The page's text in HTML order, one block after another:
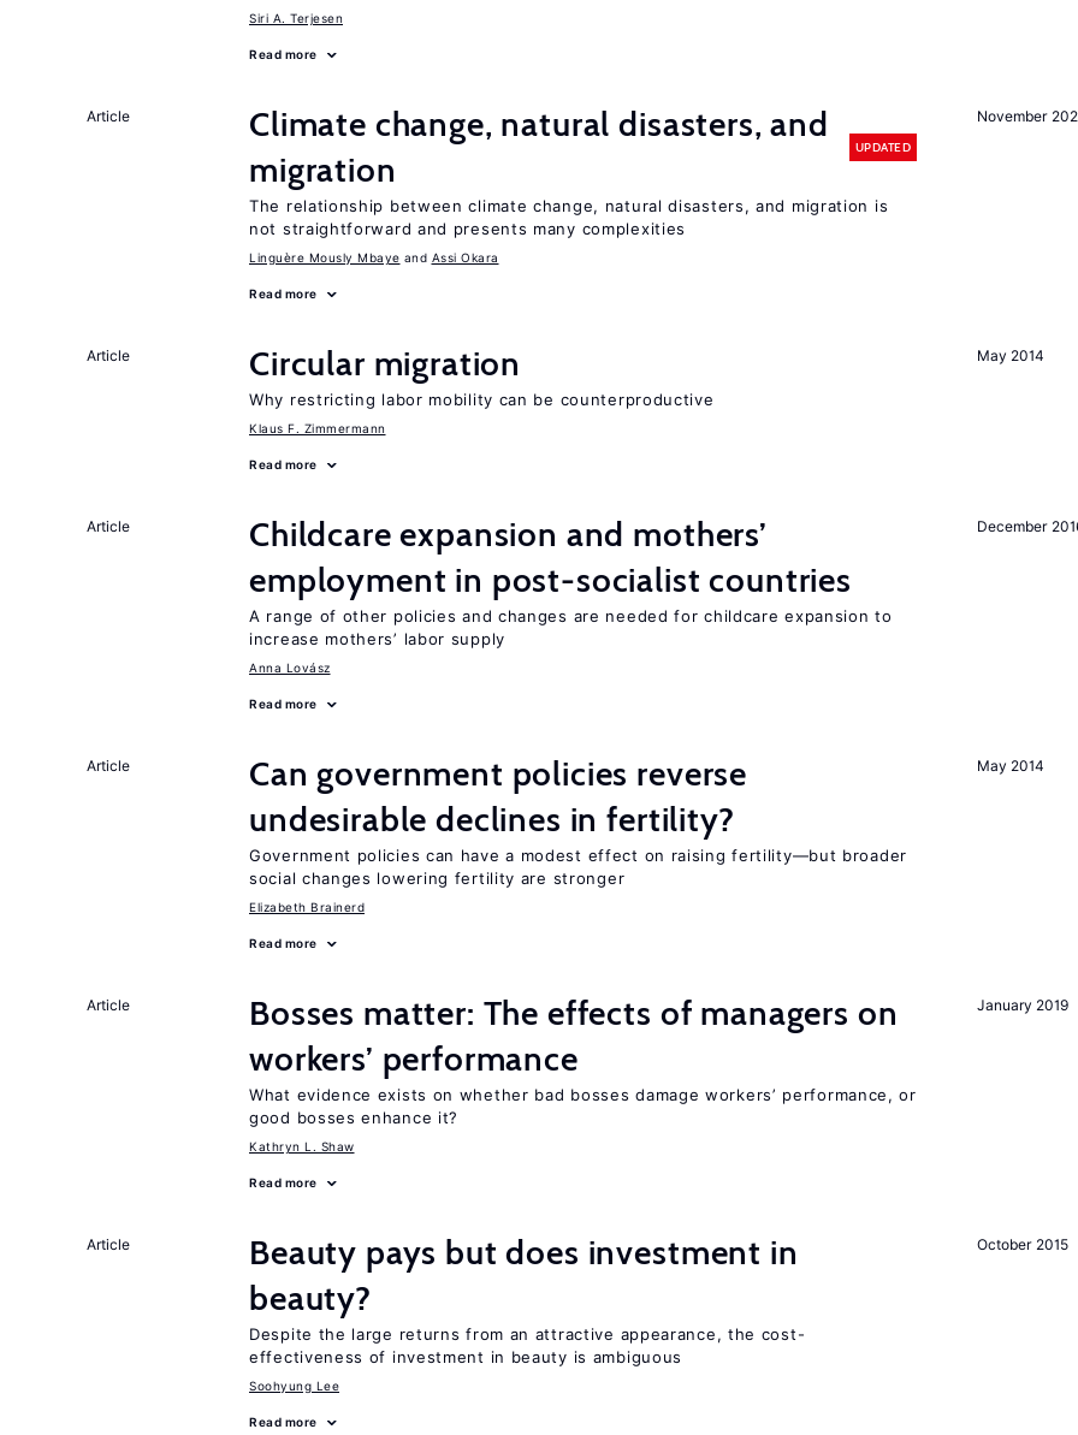
Siri A. Terjesen
Read more
November
Article
Climate change, natural disasters, and
migration
UPDATED
The relationship between climate change, natural disasters, and migration is
not straightforward and presents many complexities
Linguère Mously Mbaye Assi Okara
Read more
May 2014
Article Circular migration
Why restricting labor mobility can be counterproductive
Klaus F. Zimmermann
Read more
December
Article
Childcare expansion and mothers’
employment in post-socialist countries
A range of other policies and changes are needed for childcare expansion to
increase mothers’ labor supply
Anna Lovász
Read more
May 2014
Article
Can government policies reverse
undesirable declines in fertility?
Government policies can have a modest effect on raising fertility—but broader
social changes lowering fertility are stronger
Elizabeth Brainerd
Read more
January 2019
Article
Bosses matter: The effects of managers on
workers’ performance
What evidence exists on whether bad bosses damage workers’ performance, or
good bosses enhance it?
Kathryn L. Shaw
Read more
October 2015
Article
Beauty pays but does investment in
beauty?
Despite the large returns from an attractive appearance, the cost-
effectiveness of investment in beauty is ambiguous
Soohyung Lee
Read more